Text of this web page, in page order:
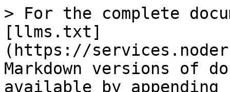
> For the complete
[llms.txt]
(https://
Markdown versions of
available by